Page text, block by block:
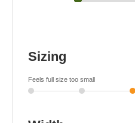
Sizing
Feels full size too small